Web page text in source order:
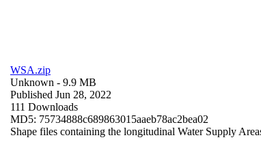
WSA.zip
Unknown - 9.9 MB
Published Jun 28, 2022
111 Downloads
MD5: 75734888c689863015aaeb78ac2bea02
Shape files containing the longitudinal Water Supply